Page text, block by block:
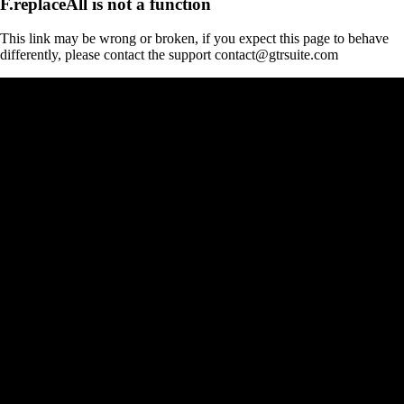
This link may be wrong or broken, if you expect this page to behave
differently, please contact the support contact@gtrsuite.com